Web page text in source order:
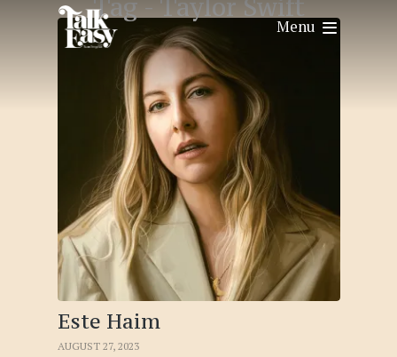
Menu
Tag - Taylor Swift
Este Haim
AUGUST 27, 2023